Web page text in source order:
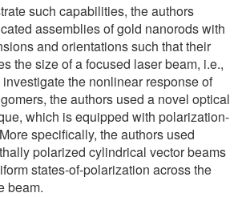
such capabilities, the authors
assemblies of gold nanorods with
and orientations such that their
the size of a focused laser beam, i.e.,
the nonlinear response of
the authors used a novel optical
which is equipped with polarization-
specifically, the authors used
polarized cylindrical vector beams
states-of-polarization across the
beam.